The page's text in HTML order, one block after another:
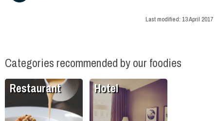
Last modified: 13 April 2017
Categories recommended by our foodies
Restaurant Hotel